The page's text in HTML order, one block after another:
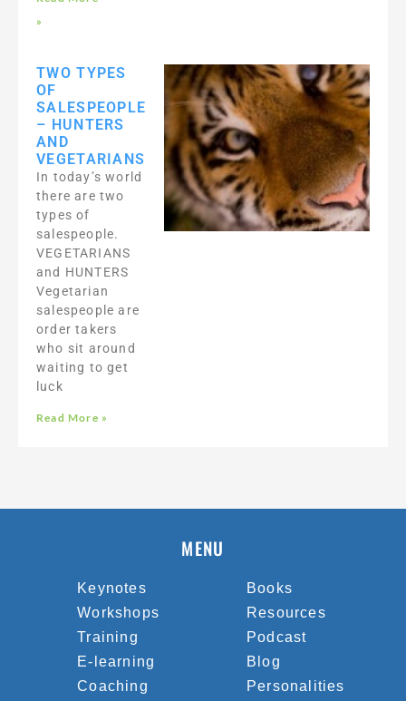
»
TWO TYPES
OF
SALESPEOPLE
– HUNTERS
AND
VEGETARIANS
In today’s world
there are two
types of
salespeople.
VEGETARIANS
and HUNTERS
Vegetarian
salespeople are
order takers
who sit around
waiting to get
luck
Read More »
MENU
Keynotes
Workshops
Training
E-learning
Coaching
Books
Resources
Podcast
Blog
Personalities